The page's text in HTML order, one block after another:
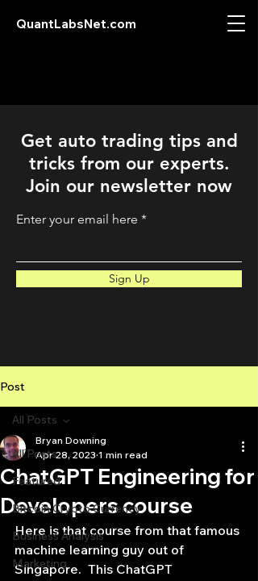
QuantLabsNet.com
Get auto trading tips and
tricks from our experts.
Join our newsletter now
Enter your email here
Sign Up
Post
All Posts
Featured
Bitcoin Crypto Currency
Business Analysis
Marketing
All Posts
ChatGPT Engineering for
Developers course
Bryan Downing
Apr 28, 2023 1 min read
Here is that course from that famous
machine learning guy out of
Singapore.  This ChatGPT